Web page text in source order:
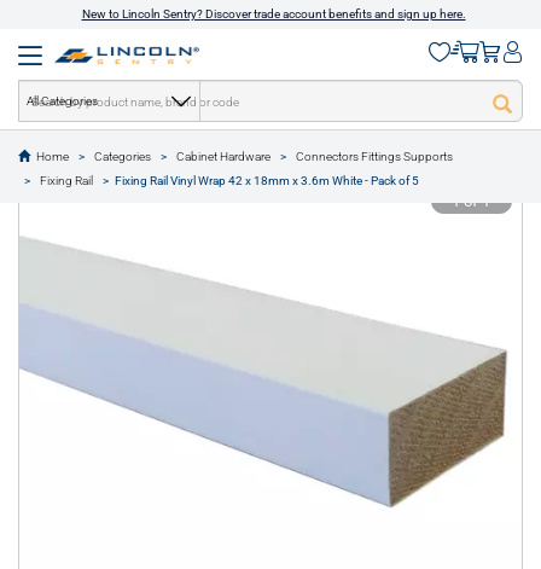
New to Lincoln Sentry? Discover trade account benefits and sign up here.
All Categories
Home Categories Cabinet Hardware
Connectors Fittings Supports
Fixing Rail
Fixing Rail Vinyl Wrap 42 x 18mm x 3.6m White - Pack of 5
text.skipToContent
text.skipToNavigation
1 of 1